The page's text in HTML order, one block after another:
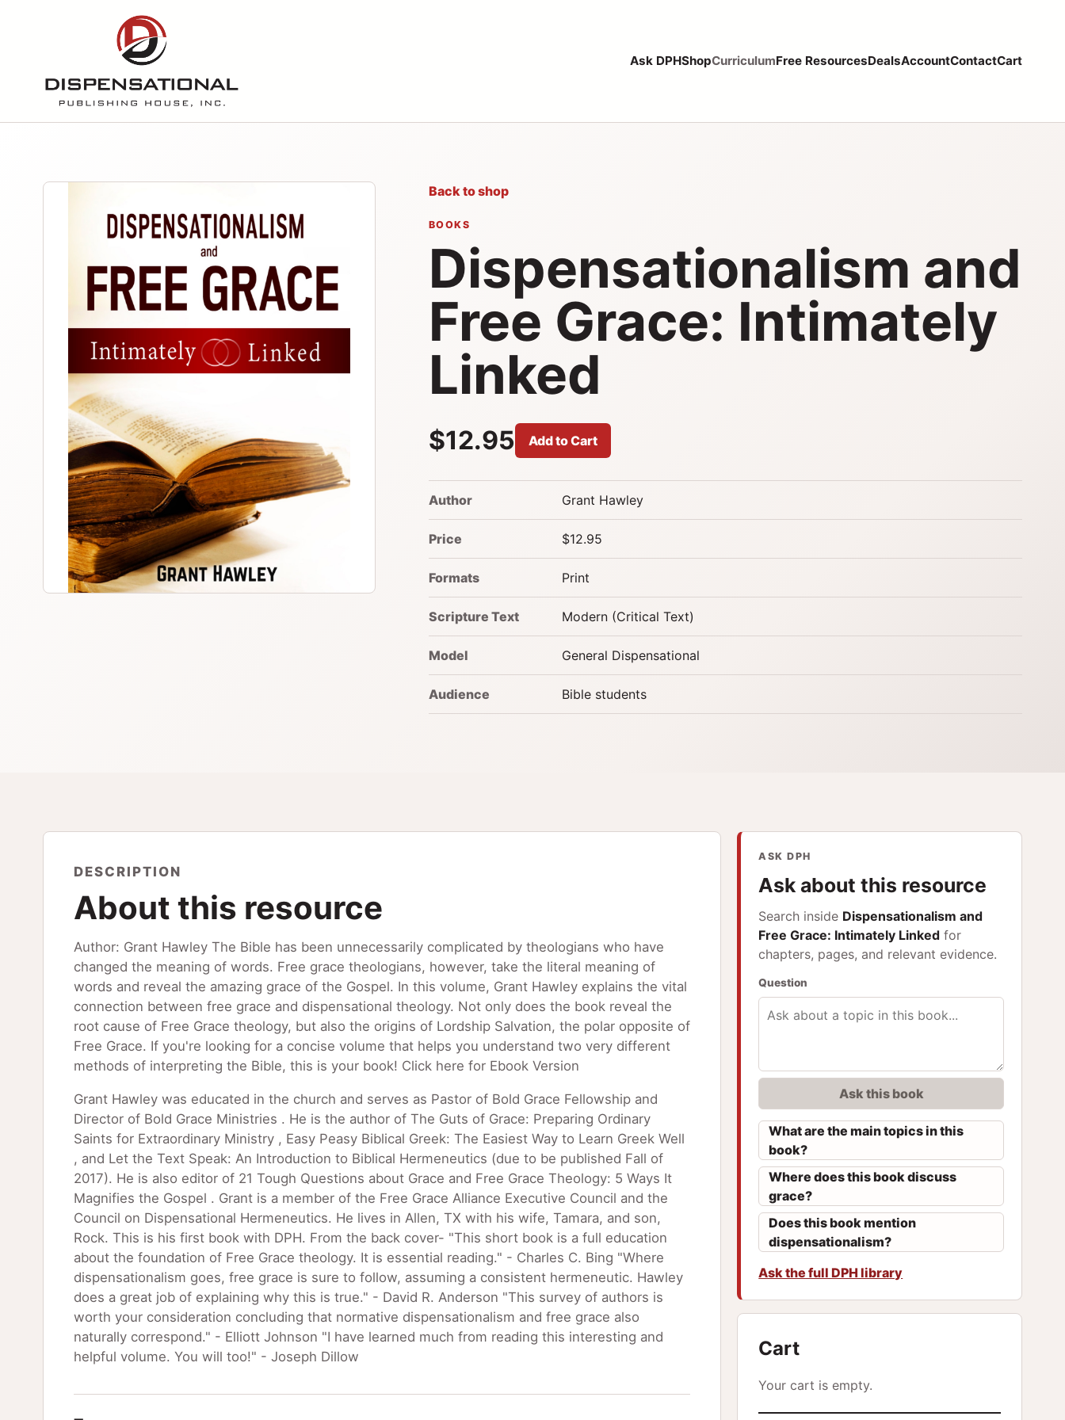
Ask DPHShopCurriculumFree ResourcesDealsAccountContactCart
Back to shop
BOOKS
Dispensationalism and
Free Grace: Intimately
Linked
$12.95 Add to Cart
Author Grant Hawley
Price $12.95
Formats Print
Scripture Text Modern (Critical Text)
Model General Dispensational
Audience Bible students
DESCRIPTION
About this resource
Author: Grant Hawley The Bible has been unnecessarily complicated by theologians who have
changed the meaning of words. Free grace theologians, however, take the literal meaning of
words and reveal the amazing grace of the Gospel. In this volume, Grant Hawley explains the vital
connection between free grace and dispensational theology. Not only does the book reveal the
root cause of Free Grace theology, but also the origins of Lordship Salvation, the polar opposite of
Free Grace. If you're looking for a concise volume that helps you understand two very different
methods of interpreting the Bible, this is your book! Click here for Ebook Version
Grant Hawley was educated in the church and serves as Pastor of Bold Grace Fellowship and
Director of Bold Grace Ministries . He is the author of The Guts of Grace: Preparing Ordinary
Saints for Extraordinary Ministry , Easy Peasy Biblical Greek: The Easiest Way to Learn Greek Well
, and Let the Text Speak: An Introduction to Biblical Hermeneutics (due to be published Fall of
2017). He is also editor of 21 Tough Questions about Grace and Free Grace Theology: 5 Ways It
Magnifies the Gospel . Grant is a member of the Free Grace Alliance Executive Council and the
Council on Dispensational Hermeneutics. He lives in Allen, TX with his wife, Tamara, and son,
Rock. This is his first book with DPH. From the back cover- "This short book is a full education
about the foundation of Free Grace theology. It is essential reading." - Charles C. Bing "Where
dispensationalism goes, free grace is sure to follow, assuming a consistent hermeneutic. Hawley
does a great job of explaining why this is true." - David R. Anderson "This survey of authors is
worth your consideration concluding that normative dispensationalism and free grace also
naturally correspond." - Elliott Johnson "I have learned much from reading this interesting and
helpful volume. You will too!" - Joseph Dillow
ASK DPH
Ask about this resource
Search inside Dispensationalism and
Free Grace: Intimately Linked for
chapters, pages, and relevant evidence.
Question
Ask this book
What are the main topics in this
book?
Where does this book discuss
grace?
Does this book mention
dispensationalism?
Ask the full DPH library
Cart
Your cart is empty.